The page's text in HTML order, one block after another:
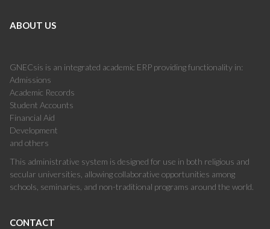
ABOUT US
GNECsis is an integrated academic ERP providing functionality in:
Admissions
Academic Records
Student Accounts
Financial Aid
Development
and others
This administrative system is designed for use in both religious and
secular universities, allowing collaborative opportunities among
schools, seminaries, and non-traditional programs around the world.
CONTACT